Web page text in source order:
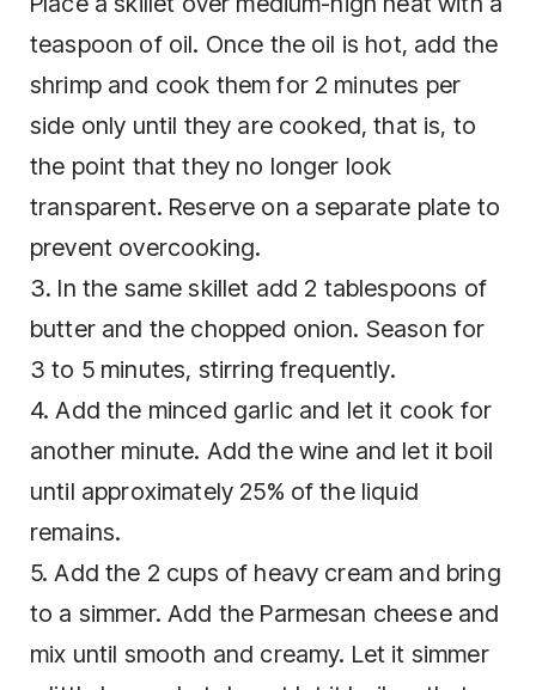
teaspoon of oil. Once the oil is hot, add the
shrimp and cook them for 2 minutes per
side only until they are cooked, that is, to
the point that they no longer look
transparent. Reserve on a separate plate to
prevent overcooking.
3. In the same skillet add 2 tablespoons of
butter and the chopped onion. Season for
3 to 5 minutes, stirring frequently.
4. Add the minced garlic and let it cook for
another minute. Add the wine and let it boil
until approximately 25% of the liquid
remains.
5. Add the 2 cups of heavy cream and bring
to a simmer. Add the Parmesan cheese and
mix until smooth and creamy. Let it simmer